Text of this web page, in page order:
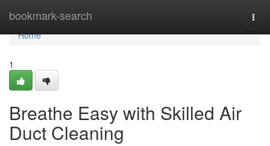
bookmark-search
Home
Home
1
Breathe Easy with Skilled Air
Duct Cleaning